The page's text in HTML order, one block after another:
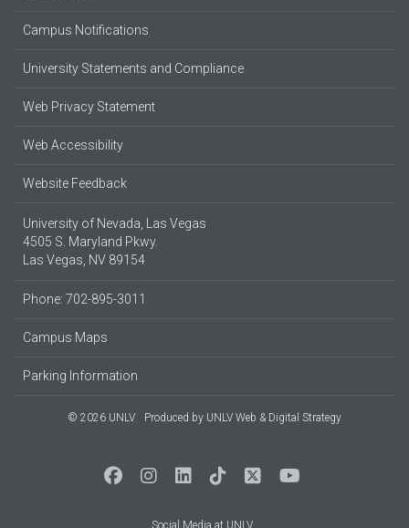
Campus Notifications
University Statements and Compliance
Web Privacy Statement
Web Accessibility
Website Feedback
University of Nevada, Las Vegas
4505 S. Maryland Pkwy.
Las Vegas, NV 89154
Phone: 702-895-3011
Campus Maps
Parking Information
© 2026 UNLV Produced by UNLV Web & Digital Strategy
Social Media at UNLV